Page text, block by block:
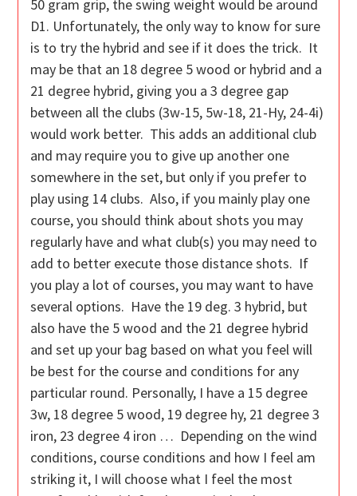
50 gram grip, the swing weight would be around
D1. Unfortunately, the only way to know for sure
is to try the hybrid and see if it does the trick. It
may be that an 18 degree 5 wood or hybrid and a
21 degree hybrid, giving you a 3 degree gap
between all the clubs (3w-15, 5w-18, 21-Hy, 24-4i)
would work better. This adds an additional club
and may require you to give up another one
somewhere in the set, but only if you prefer to
play using 14 clubs. Also, if you mainly play one
course, you should think about shots you may
regularly have and what club(s) you may need to
add to better execute those distance shots. If
you play a lot of courses, you may want to have
several options. Have the 19 deg. 3 hybrid, but
also have the 5 wood and the 21 degree hybrid
and set up your bag based on what you feel will
be best for the course and conditions for any
particular round. Personally, I have a 15 degree
3w, 18 degree 5 wood, 19 degree hy, 21 degree 3
iron, 23 degree 4 iron … Depending on the wind
conditions, course conditions and how I feel am
striking it, I will choose what I feel the most